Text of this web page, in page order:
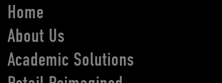
Home
About Us
Academic Solutions